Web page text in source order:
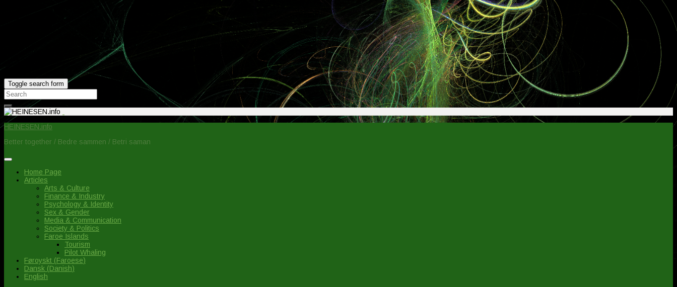
Toggle search form
Search
for:
HEINESEN.info
Better together / Bedre sammen / Betri saman
Home Page
Articles
Arts & Culture
Finance & Industry
Psychology & Identity
Sex & Gender
Media & Communication
Society & Politics
Faroe Islands
Tourism
Pilot Whaling
Føroyskt (Faroese)
Dansk (Danish)
English